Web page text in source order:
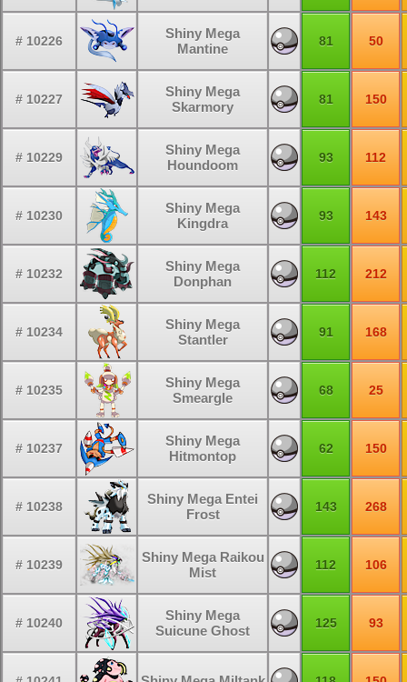
# 10226
Shiny Mega
Mantine
81 50
# 10227
Shiny Mega
Skarmory
81 150
# 10229
Shiny Mega
Houndoom
93 112
# 10230
Shiny Mega
Kingdra
93 143
# 10232
Shiny Mega
Donphan
112 212
# 10234
Shiny Mega
Stantler
91 168
# 10235
Shiny Mega
Smeargle
68 25
# 10237
Shiny Mega
Hitmontop
62 150
# 10238
Shiny Mega Entei
Frost
143 268
# 10239
Shiny Mega Raikou
Mist
112 106
# 10240
Shiny Mega
Suicune Ghost
125 93